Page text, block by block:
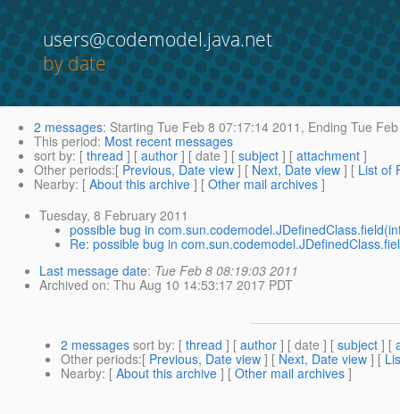
users@codemodel.java.net
by date
2 messages: Starting Tue Feb 8 07:17:14 2011, Ending Tue
This period: Most recent messages
sort by: [ thread ] [ author ] [ date ] [ subject ] [ attachment ]
Other periods:[ Previous, Date view ] [ Next, Date view ] [ List of
Nearby: [ About this archive ] [ Other mail archives ]
Tuesday, 8 February 2011
possible bug in
Re: possible bug in
Last message date: Tue Feb 8 08:19:03 2011
Archived on: Thu Aug 10 14:53:17 2017 PDT
2 messages sort by: [ thread ] [ author ] [ date ] [ subject ] [
Other periods:[ Previous, Date view ] [ Next, Date view ] [
Nearby: [ About this archive ] [ Other mail archives ]